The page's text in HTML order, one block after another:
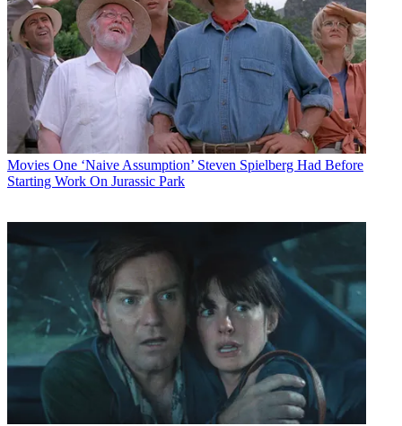
Movies One ‘Naive Assumption’ Steven Spielberg Had Before
Starting Work On Jurassic Park